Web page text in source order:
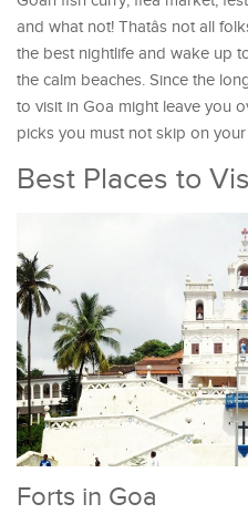
and what not! Thatâs not all
the best nightlife and wake up
the calm beaches. Since the
to visit in Goa might leave you
picks you must not skip on
Best Places to
Forts in Goa